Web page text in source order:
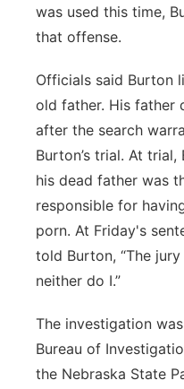
was used this time,
that offense.
Officials said Burton
old father. His father
after the search
Burton’s trial. At
his dead father was
responsible for
porn. At Friday's
told Burton, “The
neither do I.”
The investigation
Bureau of
the Nebraska State